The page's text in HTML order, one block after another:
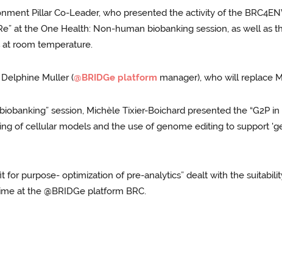
Pillar Co-Leader, who presented the activity of the
at the One Health: Non-human biobanking session, as well as
room temperature.
Muller (@BRIDGe platform manager), who will replace
session, Michèle Tixier-Boichard presented the “G2P
of cellular models and the use of genome editing to support
for purpose- optimization of pre-analytics” dealt with the
at the @BRIDGe platform BRC.